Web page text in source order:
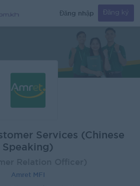
Đăng nhập Đăng ký
Services (Chinese
Speaking)
Amret MFI